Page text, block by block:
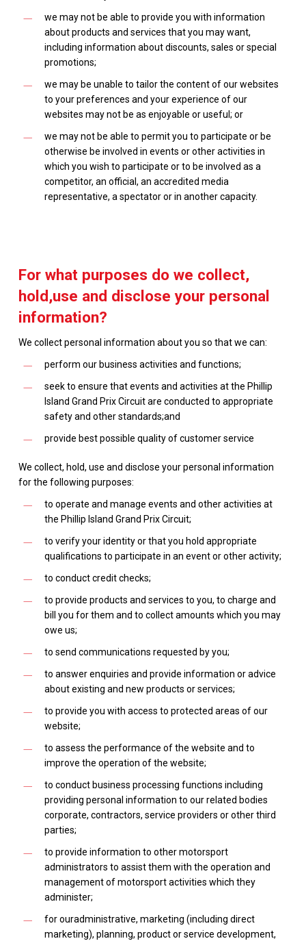
we may not be able to provide you with information
about products and services that you may want,
including information about discounts, sales or special
promotions;
we may be unable to tailor the content of our websites
to your preferences and your experience of our
websites may not be as enjoyable or useful; or
we may not be able to permit you to participate or be
otherwise be involved in events or other activities in
which you wish to participate or to be involved as a
competitor, an official, an accredited media
representative, a spectator or in another capacity.
For what purposes do we collect,
hold,use and disclose your personal
information?
We collect personal information about you so that we can:
perform our business activities and functions;
seek to ensure that events and activities at the Phillip
Island Grand Prix Circuit are conducted to appropriate
safety and other standards;and
provide best possible quality of customer service
We collect, hold, use and disclose your personal information
for the following purposes:
to operate and manage events and other activities at
the Phillip Island Grand Prix Circuit;
to verify your identity or that you hold appropriate
qualifications to participate in an event or other activity;
to conduct credit checks;
to provide products and services to you, to charge and
bill you for them and to collect amounts which you may
owe us;
to send communications requested by you;
to answer enquiries and provide information or advice
about existing and new products or services;
to provide you with access to protected areas of our
website;
to assess the performance of the website and to
improve the operation of the website;
to conduct business processing functions including
providing personal information to our related bodies
corporate, contractors, service providers or other third
parties;
to provide information to other motorsport
administrators to assist them with the operation and
management of motorsport activities which they
administer;
for ouradministrative, marketing (including direct
marketing), planning, product or service development,